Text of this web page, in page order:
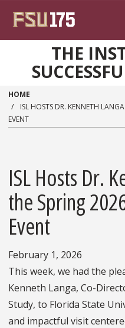
THE
HOME
ISL HOSTS DR. KENNETH
EVENT
ISL Hosts Dr.
the Spring
Event
February 1, 2026
This week, we had the
Kenneth Langa, Co-
Study, to Florida State
and impactful visit